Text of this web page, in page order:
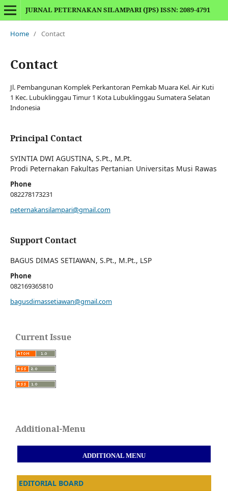
JURNAL PETERNAKAN SILAMPARI (JPS) ISSN: 2089-4791
Home / Contact
Contact
Jl. Pembangunan Komplek Perkantoran Pemkab Muara Kel. Air Kuti
1 Kec. Lubuklinggau Timur 1 Kota Lubuklinggau Sumatera Selatan
Indonesia
Principal Contact
SYINTIA DWI AGUSTINA, S.Pt., M.Pt.
Prodi Peternakan Fakultas Pertanian Universitas Musi Rawas
Phone
082278173231
peternakansilampari@gmail.com
Support Contact
BAGUS DIMAS SETIAWAN, S.Pt., M.Pt., LSP
Phone
082169365810
bagusdimassetiawan@gmail.com
Current Issue
Additional-Menu
ADDITIONAL MENU
EDITORIAL BOARD